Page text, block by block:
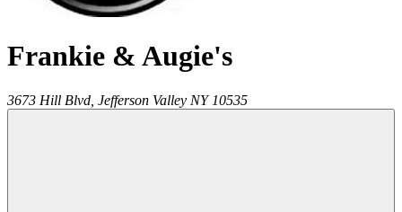
Frankie & Augie's
3673 Hill Blvd, Jefferson Valley NY 10535